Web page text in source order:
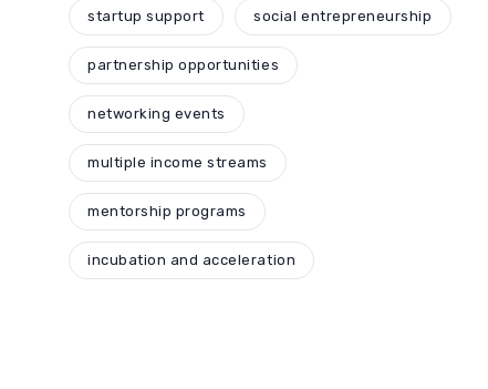
startup support social entrepreneurship
partnership opportunities
networking events
multiple income streams
mentorship programs
incubation and acceleration